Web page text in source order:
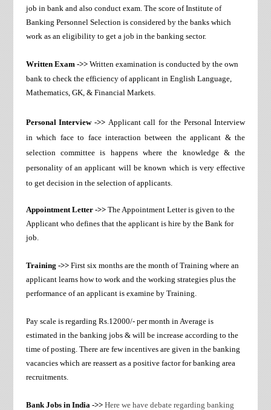
job in bank and also conduct exam. The score of Institute of
Banking Personnel Selection is considered by the banks which
work as an eligibility to get a job in the banking sector.
Written Exam ->> Written examination is conducted by the own
bank to check the efficiency of applicant in English Language,
Mathematics, GK, & Financial Markets.
Personal Interview ->> Applicant call for the Personal Interview
in which face to face interaction between the applicant & the
selection committee is happens where the knowledge & the
personality of an applicant will be known which is very effective
to get decision in the selection of applicants.
Appointment Letter ->> The Appointment Letter is given to the
Applicant who defines that the applicant is hire by the Bank for
job.
Training ->> First six months are the month of Training where an
applicant learns how to work and the working strategies plus the
performance of an applicant is examine by Training.
Pay scale is regarding Rs.12000/- per month in Average is
estimated in the banking jobs & will be increase according to the
time of posting. There are few incentives are given in the banking
vacancies which are reassert as a positive factor for banking area
recruitments.
Bank Jobs in India ->> Here we have debate regarding banking